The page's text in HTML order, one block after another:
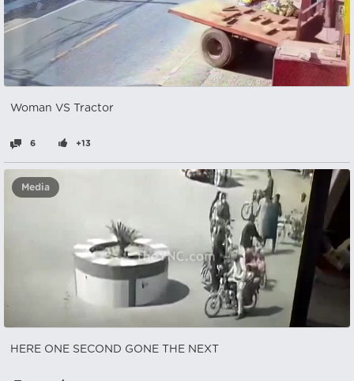
Woman VS Tractor
6 +13
Media
HERE ONE SECOND GONE THE NEXT